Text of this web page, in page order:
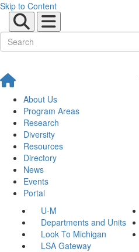
Skip to Content
About Us
Program Areas
Research
Diversity
Resources
Directory
News
Events
Portal
U-M
Departments and Units
Look To Michigan
LSA Gateway